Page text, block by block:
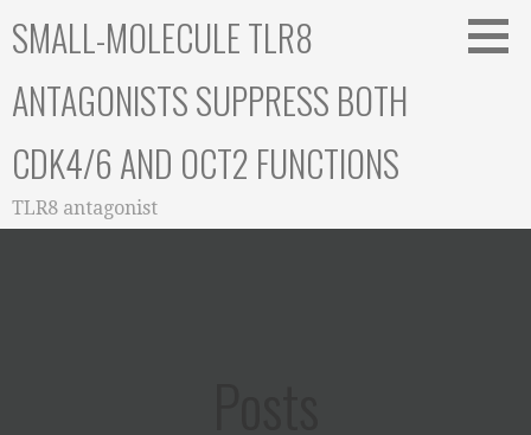
toSMALL-MOLECULE TLR8
ANTAGONISTS SUPPRESS BOTH
CDK4/6 AND OCT2 FUNCTIONS
TLR8 antagonist